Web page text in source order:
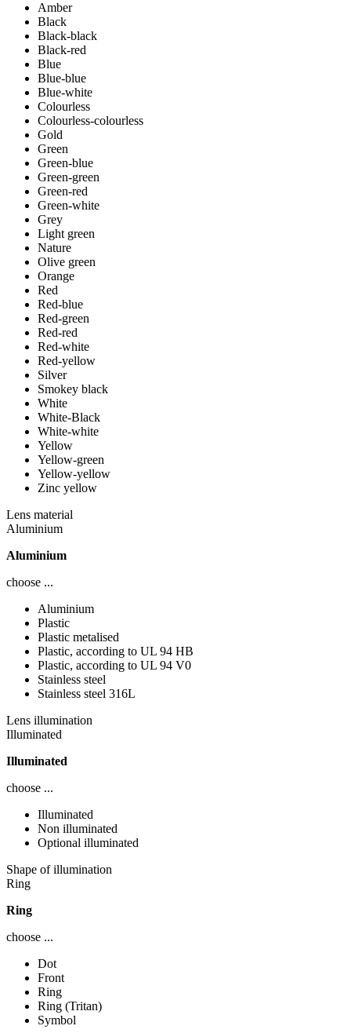
Amber
Black
Black-black
Black-red
Blue
Blue-blue
Blue-white
Colourless
Colourless-colourless
Gold
Green
Green-blue
Green-green
Green-red
Green-white
Grey
Light green
Nature
Olive green
Orange
Red
Red-blue
Red-green
Red-red
Red-white
Red-yellow
Silver
Smokey black
White
White-Black
White-white
Yellow
Yellow-green
Yellow-yellow
Zinc yellow
Lens material
Aluminium
Aluminium
choose ...
Aluminium
Plastic
Plastic metalised
Plastic, according to UL 94 HB
Plastic, according to UL 94 V0
Stainless steel
Stainless steel 316L
Lens illumination
Illuminated
Illuminated
choose ...
Illuminated
Non illuminated
Optional illuminated
Shape of illumination
Ring
Ring
choose ...
Dot
Front
Ring
Ring (Tritan)
Symbol